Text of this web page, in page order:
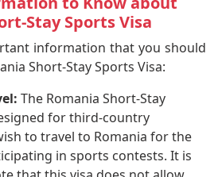
Stay Sports Visa
information that you should
Short-Stay Sports Visa:
The Romania Short-Stay
for third-country
to travel to Romania for the
in sports contests. It is